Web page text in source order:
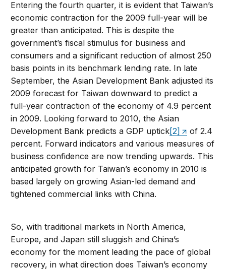
Entering the fourth quarter, it is evident that Taiwan’s
economic contraction for the 2009 full-year will be
greater than anticipated. This is despite the
government’s fiscal stimulus for business and
consumers and a significant reduction of almost 250
basis points in its benchmark lending rate. In late
September, the Asian Development Bank adjusted its
2009 forecast for Taiwan downward to predict a
full-year contraction of the economy of 4.9 percent
in 2009. Looking forward to 2010, the Asian
Development Bank predicts a GDP uptick[2]
of 2.4
percent. Forward indicators and various measures of
business confidence are now trending upwards. This
anticipated growth for Taiwan’s economy in 2010 is
based largely on growing Asian-led demand and
tightened commercial links with China.
So, with traditional markets in North America,
Europe, and Japan still sluggish and China’s
economy for the moment leading the pace of global
recovery, in what direction does Taiwan’s economy